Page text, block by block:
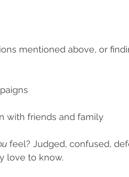
mentioned above, or
with friends and family
feel? Judged, confused,
love to know.